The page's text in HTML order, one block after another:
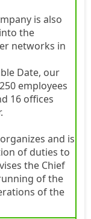
is also
the
networks in
Date, our
employees
16 offices
and is
of duties to
the Chief
of the
of the